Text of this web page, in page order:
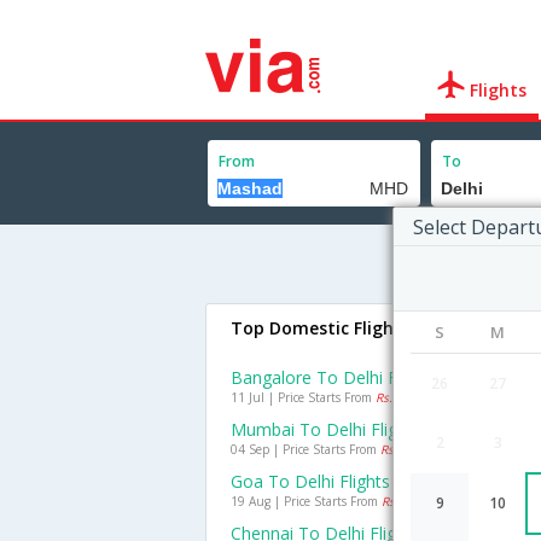
Flights
From To
Select
S M
9 10
Top Domestic Flights To Delhi
Bangalore To Delhi Flights
11 Jul | Price Starts From Rs. 1947
Mumbai To Delhi Flights
04 Sep | Price Starts From Rs. 1453
Goa To Delhi Flights
19 Aug | Price Starts From Rs. 2275
Chennai To Delhi Flights